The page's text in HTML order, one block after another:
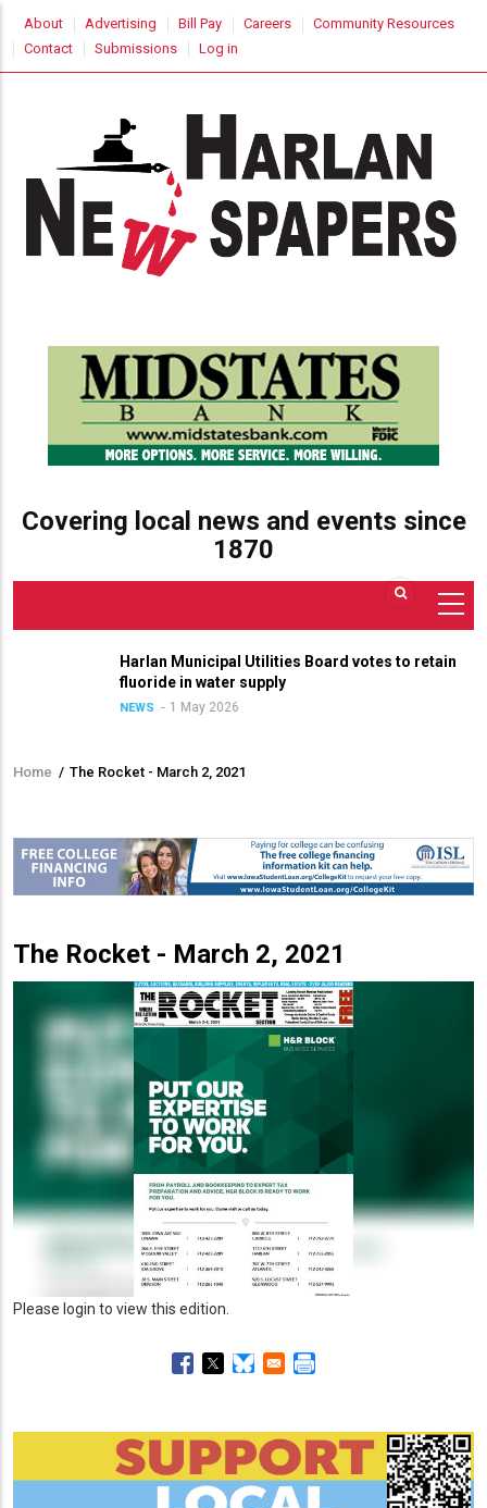
main
USER
ACCOUNT
MENU
About Advertising Bill Pay Careers
Community Resources
Contact
Submissions Log in
Covering local news and events since
1870
Harlan Municipal Utilities Board votes to retain
fluoride in water supply
NEWS 1 May 2026
Breadcrumb
Home / The Rocket - March 2, 2021
The Rocket - March 2, 2021
Please login to view this edition.